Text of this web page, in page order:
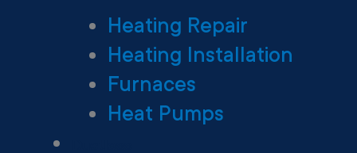
Heating Repair
Heating Installation
Furnaces
Heat Pumps